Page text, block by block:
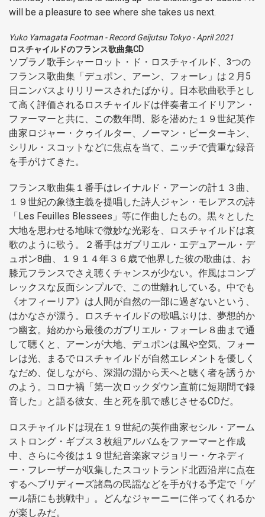
will be a pleasure to see where she takes us next.
Yuko Yamagata Footman -Record Geijutsu Tokyo-April 2021
ロスチャイルドのフランス歌曲集CD
ソプラノ歌手シャーロット・ド・ロスチャイルド、3つの
フランス歌曲集「デュポン、アーン、フォーレ」は２月5
日ニンバスよりリリースされたばかり。日本歌曲歌手とし
て高く評価されるロスチャイルドは伴奏者エイドリアン・
ファーマーと共に、この数年間、影を潜めた１９世紀英作
曲家ロジャー・クゥイルター、ノーマン・ピーターキン、
シリル・スコットなどに焦点を当て、ニッチで貴重な録音
を手がけてきた。
フランス歌曲集１番手はレイナルド・アーンの計１３曲、
１９世紀の象徴主義を提唱した詩人ジャン・モレアスの詩
「Les Feuilles Blessees」等に作曲したもの。黒々とした
大地を思わせる地味で微妙な光彩を、ロスチャイルドは哀
歌のように歌う。２番手はガブリエル・エデュアール・デ
ュポン8曲、１９１４年３６歳で他界した彼の歌曲は、お
膝元フランスでさえ聴くチャンスが少ない。作風はコンプ
レックスな反面シンプルで、この世離れしている。中でも
《オフィーリア》は人間が自然の一部に過ぎないという、
はかなさが漂う。ロスチャイルドの歌唱ぶりは、夢想的か
つ幽玄。始めから最後のガブリエル・フォーレ８曲まで通
して聴くと、アーンが大地、デュポンは風や空気、フォー
レは光、まるでロスチャイルドが自然エレメントを優しく
なだめ、促しながら、深淵の淵から天へと聴く者を誘うか
のよう。コロナ禍「第一次ロックダウン直前に短期間で録
音した」と語る彼女、生と死を肌で感じさせるCDだ。
ロスチャイルドは現在１９世紀の英作曲家セシル・アーム
ストロング・ギブス３枚組アルバムをファーマーと作成
中、さらに今後は１９世紀音楽家マジョリー・ケネディ
ー・フレーザーが収集したスコットランド北西沿岸に点在
するヘブリディーズ諸島の民謡などを手がける予定で「ゲ
ール語にも挑戦中」。どんなジャーニーに伴ってくれるか
が楽しみだ。